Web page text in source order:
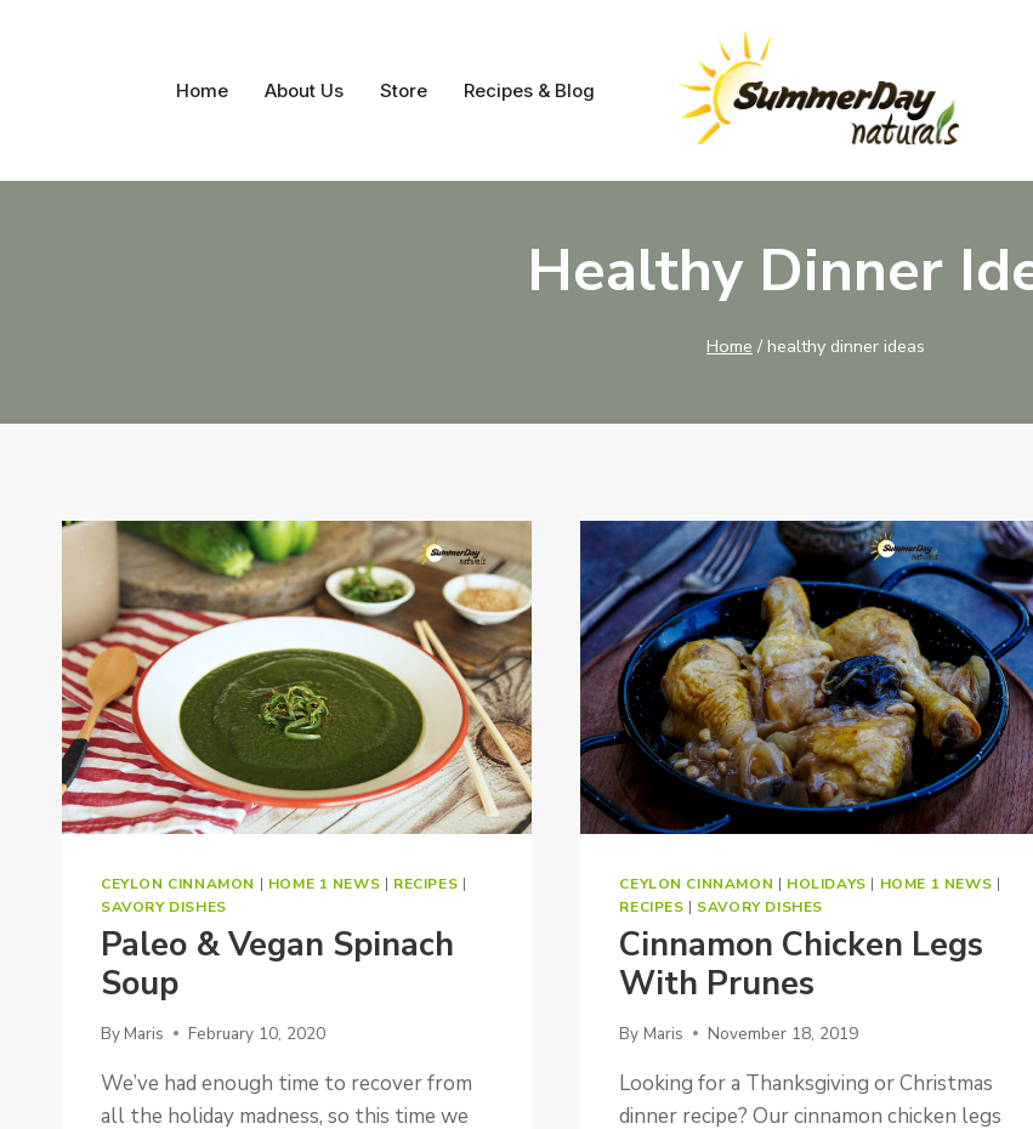
Home About Us Store Recipes & Blog
Healthy Dinner
Home / healthy dinner ideas
CEYLON CINNAMON | HOME 1 NEWS | RECIPES |
SAVORY DISHES
Paleo & Vegan Spinach
Soup
By Maris February 10, 2020
We’ve had enough time to recover from
all the holiday madness, so this time we
CEYLON CINNAMON | HOLIDAYS | HOME 1 NEWS |
RECIPES | SAVORY DISHES
Cinnamon Chicken Legs
With Prunes
By Maris November 18, 2019
Looking for a Thanksgiving or Christmas
dinner recipe? Our cinnamon chicken legs